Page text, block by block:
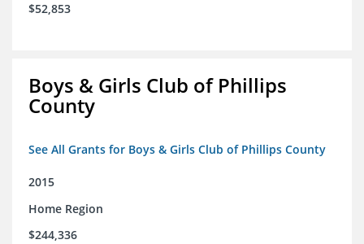
$52,853
Boys & Girls Club of Phillips
County
See All Grants for Boys & Girls Club of Phillips County
2015
Home Region
$244,336